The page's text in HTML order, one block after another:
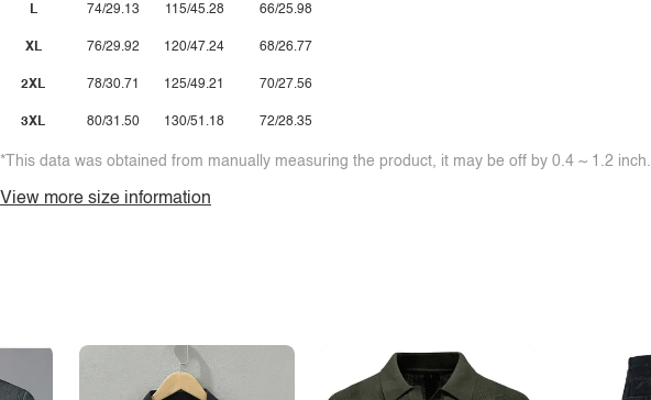
L
XL
2XL
3XL
74/29.13
76/29.92
78/30.71
80/31.50
115/45.28
120/47.24
125/49.21
130/51.18
66/25.98
68/26.77
70/27.56
72/28.35
*This data was obtained from manually measuring the product, it may be off by 0.4 ~ 1.2 inch.
View more size information